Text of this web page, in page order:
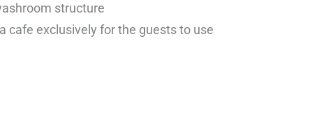
structure
cafe exclusively for the guests to use